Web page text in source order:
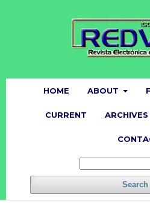
HOME ABOUT
CURRENT ARCHIVES
Search